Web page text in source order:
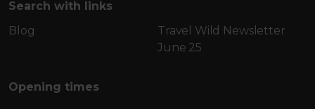
Search with links
Blog
Travel Wild Newsletter
June 25
Opening times